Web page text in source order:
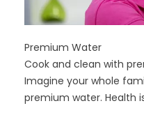
Premium Water
Cook and clean with
Imagine your whole
premium water. Health